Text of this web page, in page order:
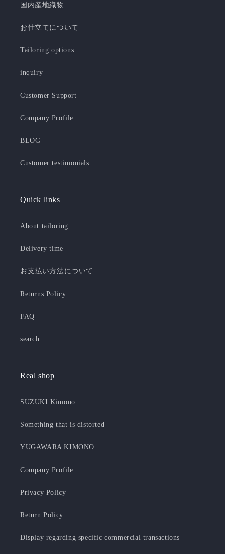
国内産地織物
お仕立てについて
Tailoring options
inquiry
Customer Support
Company Profile
BLOG
Customer testimonials
Quick links
About tailoring
Delivery time
お支払い方法について
Returns Policy
FAQ
search
Real shop
SUZUKI Kimono
Something that is distorted
YUGAWARA KIMONO
Company Profile
Privacy Policy
Return Policy
Display regarding specific commercial transactions